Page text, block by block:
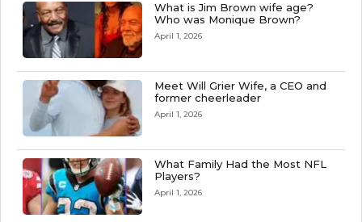
What is Jim Brown wife age?
Who was Monique Brown?
April 1, 2026
Meet Will Grier Wife, a CEO and
former cheerleader
April 1, 2026
What Family Had the Most NFL
Players?
April 1, 2026